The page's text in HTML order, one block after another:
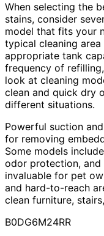
When selecting the
stains, consider
model that fits your
typical cleaning
appropriate tank
frequency of
look at cleaning
clean and quick dry
different situations.
Powerful suction
for removing
Some models
odor protection, and
invaluable for pet
and hard-to-reach
clean furniture,
B0DG6M24RR